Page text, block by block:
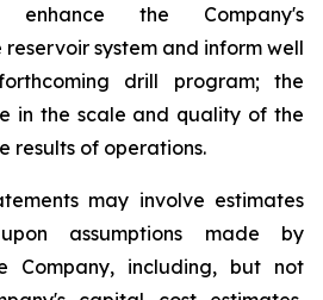
the Company's
system and inform well
drill program; the
in the scale and quality of the
results of operations.
may involve estimates
assumptions made by
Company, including, but not